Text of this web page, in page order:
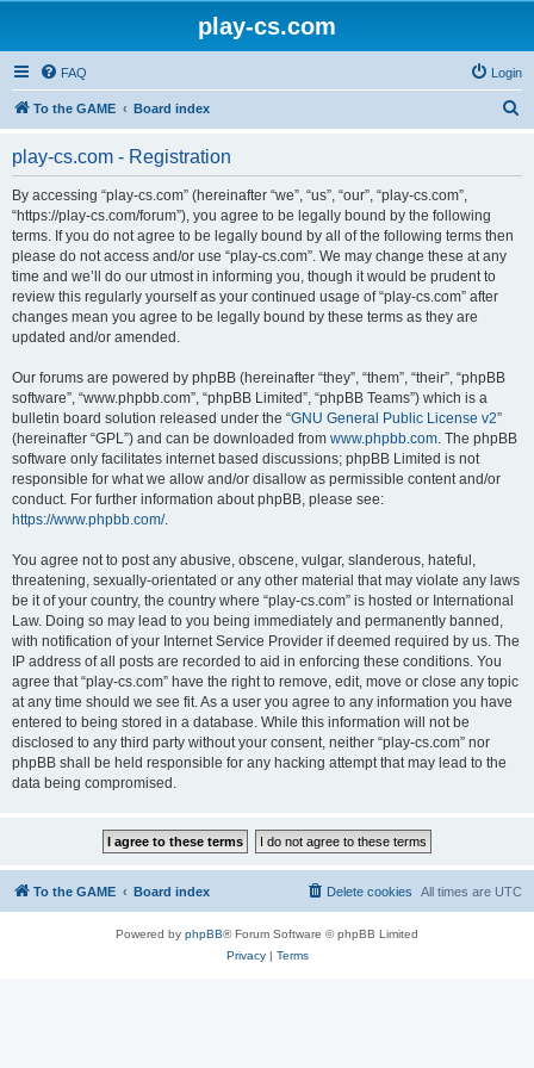
play-cs.com
FAQ Login
To the GAME Board index
play-cs.com - Registration
By accessing “play-cs.com” (hereinafter “we”, “us”, “our”, “play-cs.com”,
“https://play-cs.com/forum”), you agree to be legally bound by the following
terms. If you do not agree to be legally bound by all of the following terms then
please do not access and/or use “play-cs.com”. We may change these at any
time and we’ll do our utmost in informing you, though it would be prudent to
review this regularly yourself as your continued usage of “play-cs.com” after
changes mean you agree to be legally bound by these terms as they are
updated and/or amended.
Our forums are powered by phpBB (hereinafter “they”, “them”, “their”, “phpBB
software”, “www.phpbb.com”, “phpBB Limited”, “phpBB Teams”) which is a
bulletin board solution released under the “GNU General Public License v2”
(hereinafter “GPL”) and can be downloaded from www.phpbb.com. The phpBB
software only facilitates internet based discussions; phpBB Limited is not
responsible for what we allow and/or disallow as permissible content and/or
conduct. For further information about phpBB, please see:
https://www.phpbb.com/.
You agree not to post any abusive, obscene, vulgar, slanderous, hateful,
threatening, sexually-orientated or any other material that may violate any laws
be it of your country, the country where “play-cs.com” is hosted or International
Law. Doing so may lead to you being immediately and permanently banned,
with notification of your Internet Service Provider if deemed required by us. The
IP address of all posts are recorded to aid in enforcing these conditions. You
agree that “play-cs.com” have the right to remove, edit, move or close any topic
at any time should we see fit. As a user you agree to any information you have
entered to being stored in a database. While this information will not be
disclosed to any third party without your consent, neither “play-cs.com” nor
phpBB shall be held responsible for any hacking attempt that may lead to the
data being compromised.
To the GAME Board index All times are UTC
Delete cookies
Powered by phpBB® Forum Software © phpBB Limited
Privacy| Terms